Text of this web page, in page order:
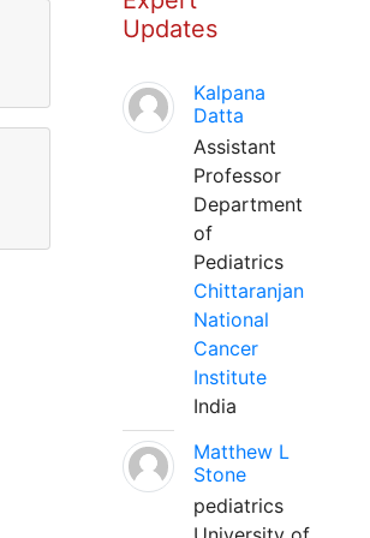
Updates
Kalpana
Datta
Assistant
Professor
Department
of
Pediatrics
Chittaranjan
National
Cancer
Institute
India
Matthew L
Stone
pediatrics